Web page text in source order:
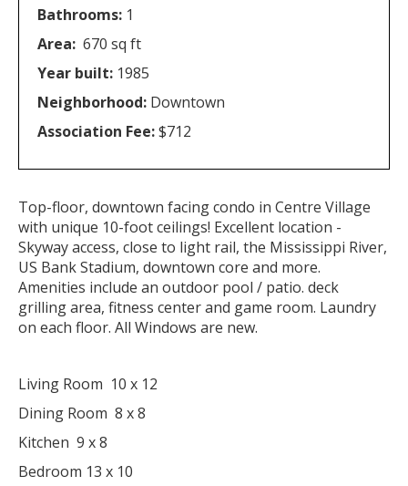
Bathrooms: 1
Area: 670 sq ft
Year built: 1985
Neighborhood: Downtown
Association Fee:$712
Top-floor, downtown facing condo in Centre Village
with unique 10-foot ceilings! Excellent location -
Skyway access, close to light rail, the Mississippi River,
US Bank Stadium, downtown core and more.
Amenities include an outdoor pool / patio. deck
grilling area, fitness center and game room. Laundry
on each floor. All Windows are new.
Living Room 10 x 12
Dining Room 8 x 8
Kitchen 9 x 8
Bedroom 13 x 10